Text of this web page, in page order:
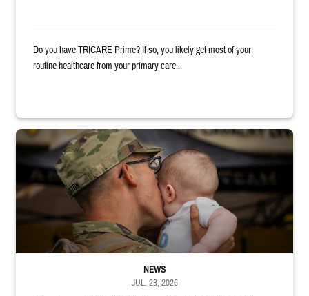
Do you have TRICARE Prime? If so, you likely get most of your
routine healthcare from your primary care...
Uniformed service member kisses baby
NEWS
JUL. 23, 2026